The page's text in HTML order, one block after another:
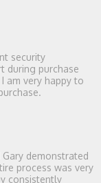
security
during purchase
am very happy to
demonstrated
process was very
consistently